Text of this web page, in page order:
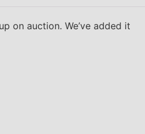
on auction. We’ve added it